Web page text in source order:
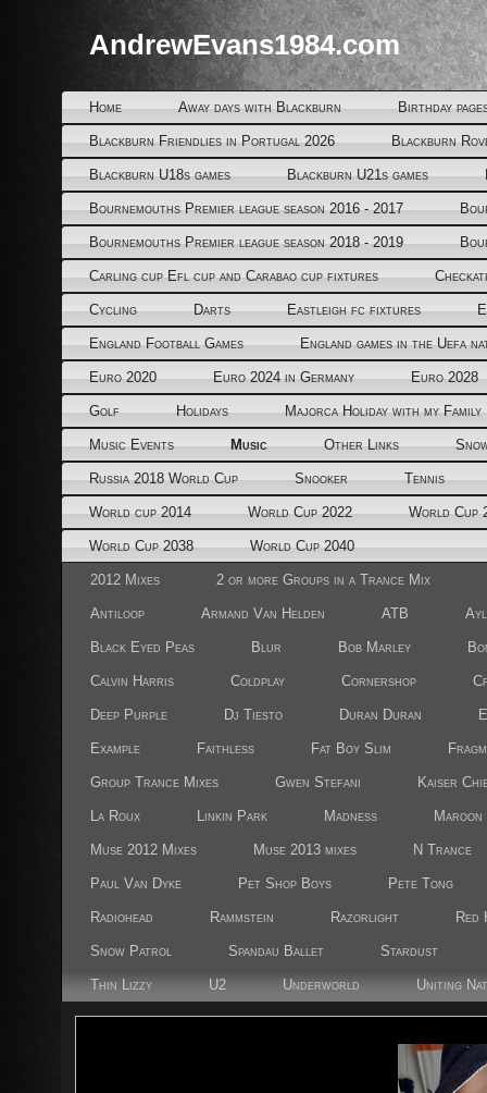
AndrewEvans1984.com
Home Away days with Blackburn Birthday
Blackburn Friendlies in Portugal 2026 Blackburn
Blackburn U18s games Blackburn U21s games
Bournemouths Premier league season 2016 - 2017
Bournemouths Premier league season 2018 - 2019
Carling cup Efl cup and Carabao cup fixtures
Cycling Darts Eastleigh fc fixtures
England Football Games England games in the Uefa
Euro 2020 Euro 2024 in Germany Euro 2028
Golf Holidays Majorca Holiday with my Family
Music Events Music Other Links
Russia 2018 World Cup Snooker Tennis
World cup 2014 World Cup 2022 World Cup
World Cup 2038 World Cup 2040
2012 Mixes 2 or more Groups in a Trance Mix
Antiloop Armand Van Helden ATB
Black Eyed Peas Blur Bob Marley
Calvin Harris Coldplay Cornershop
Deep Purple Dj Tiesto Duran Duran
Example Faithless Fat Boy Slim
Group Trance Mixes Gwen Stefani Kaiser
La Roux Linkin Park Madness Maroon
Muse 2012 Mixes Muse 2013 mixes N Trance
Paul Van Dyke Pet Shop Boys Pete Tong
Radiohead Rammstein Razorlight Red
Snow Patrol Spandau Ballet Stardust
Thin Lizzy U2 Underworld Uniting